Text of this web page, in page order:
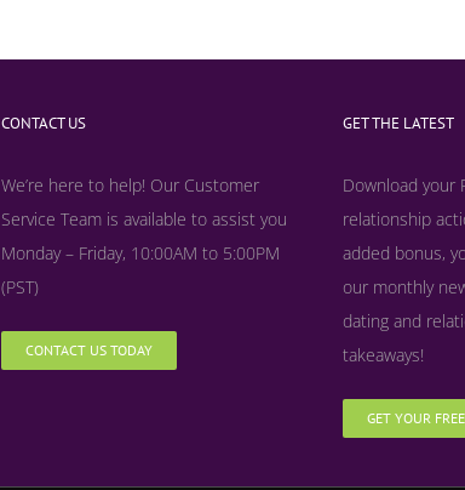
CONTACT US
We’re here to help! Our Customer
Service Team is available to assist you
Monday – Friday, 10:00AM to 5:00PM
(PST)
CONTACT US TODAY
GET THE LATEST
Download your
relationship
added bonus, y
our monthly
dating and
takeaways!
GET YOUR